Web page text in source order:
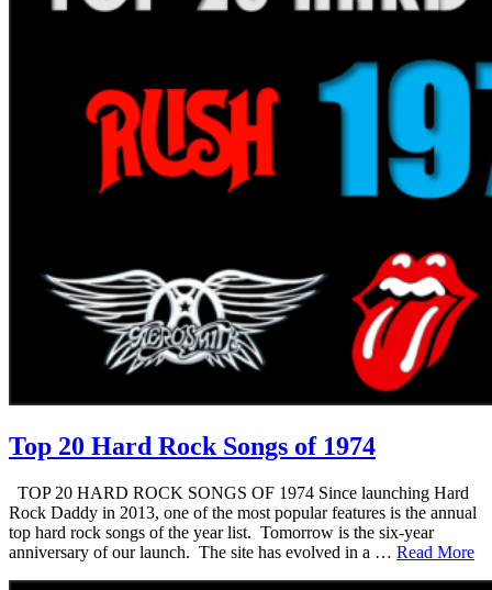
Top 20 Hard Rock Songs of 1974
TOP 20 HARD ROCK SONGS OF 1974 Since launching Hard
Rock Daddy in 2013, one of the most popular features is the annual
top hard rock songs of the year list. Tomorrow is the six-year
anniversary of our launch. The site has evolved in a … Read More